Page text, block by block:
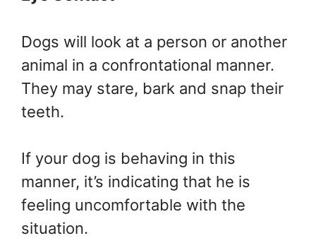
Dogs will look at a person or another
animal in a confrontational manner.
They may stare, bark and snap their
teeth.
If your dog is behaving in this
manner, it’s indicating that he is
feeling uncomfortable with the
situation.